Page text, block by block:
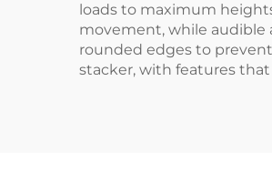
loads to maximum
movement, while audible
rounded edges to
stacker, with features that